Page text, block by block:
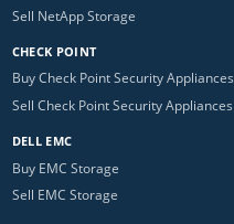
Sell NetApp Storage
CHECK POINT
Buy Check Point Security Appliances
Sell Check Point Security Appliances
DELL EMC
Buy EMC Storage
Sell EMC Storage